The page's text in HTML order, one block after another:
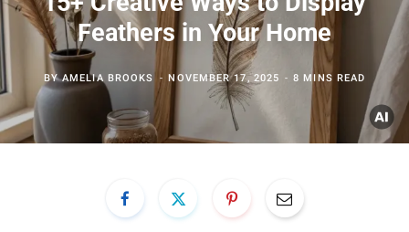
Feathers in Your Home
BYAMELIA BROOKS NOVEMBER 17, 2025 8 MINS READ